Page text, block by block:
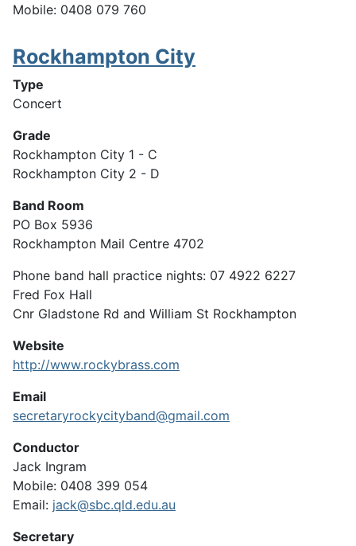
Mobile: 0408 079 760
Rockhampton City
Type
Concert
Grade
Rockhampton City 1 - C
Rockhampton City 2 - D
Band Room
PO Box 5936
Rockhampton Mail Centre 4702
Phone band hall practice nights: 07 4922 6227
Fred Fox Hall
Cnr Gladstone Rd and William St Rockhampton
Website
http://www.rockybrass.com
Email
secretaryrockycityband@gmail.com
Conductor
Jack Ingram
Mobile: 0408 399 054
Email: jack@sbc.qld.edu.au
Secretary